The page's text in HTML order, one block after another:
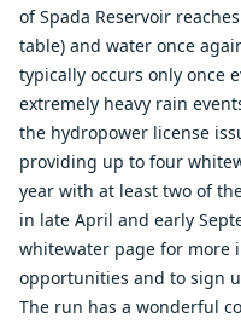
of Spada Reservoir
table) and water once
typically occurs only once
extremely heavy rain
the hydropower license
providing up to four
year with at least two of
in late April and early
whitewater page for more
opportunities and to sign
The run has a wonderful